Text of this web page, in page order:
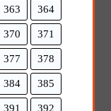
363 364
370 371
377 378
384 385
391 392